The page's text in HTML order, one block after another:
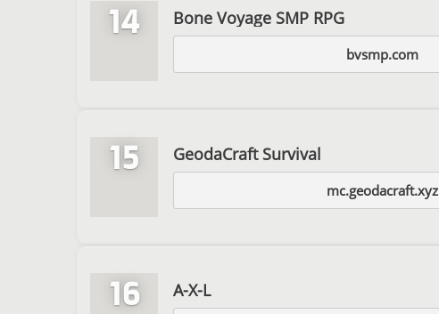
14 Bone Voyage SMP RPG
bvsmp.com
15 GeodaCraft Survival
mc.geodacraft.xyz
16 A-X-L